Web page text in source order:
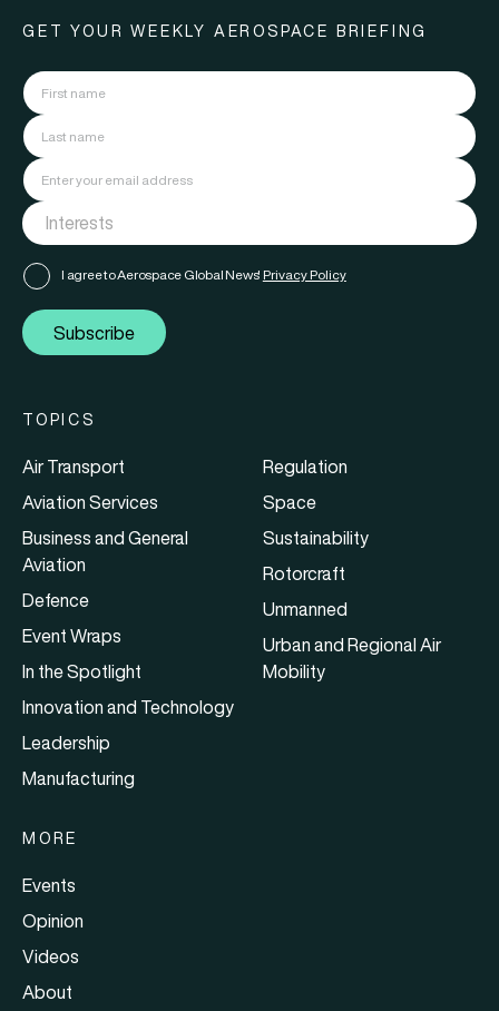
GET YOUR WEEKLY AEROSPACE BRIEFING
I agree to Aerospace Global News' Privacy Policy
Subscribe
TOPICS
Air Transport
Aviation Services
Business and General
Aviation
Defence
Event Wraps
In the Spotlight
Innovation and Technology
Leadership
Manufacturing
Regulation
Space
Sustainability
Rotorcraft
Unmanned
Urban and Regional Air
Mobility
MORE
Events
Opinion
Videos
About